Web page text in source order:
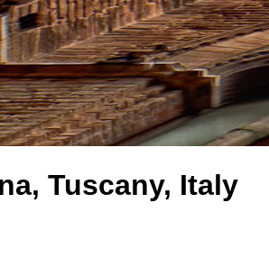
Tuscany, Italy